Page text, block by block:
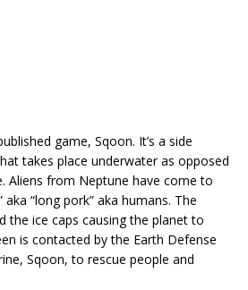
game, Sqoon. It’s a side
takes place underwater as opposed
Aliens from Neptune have come to
“long pork” aka humans. The
the ice caps causing the planet to
is contacted by the Earth Defense
Sqoon, to rescue people and